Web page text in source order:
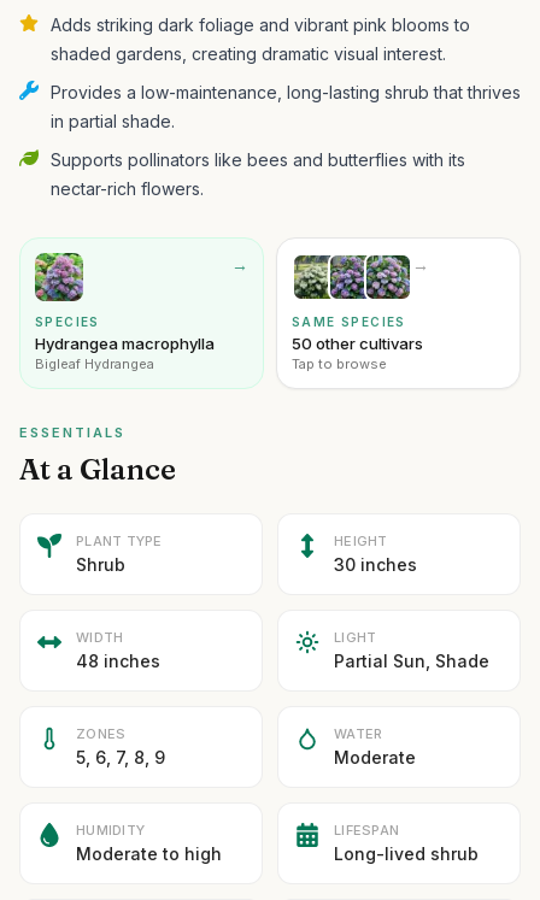
Adds striking dark foliage and vibrant pink blooms to
shaded gardens, creating dramatic visual interest.
Provides a low-maintenance, long-lasting shrub that thrives
in partial shade.
Supports pollinators like bees and butterflies with its
nectar-rich flowers.
→
SPECIES
Hydrangea macrophylla
Bigleaf Hydrangea
→
SAME SPECIES
50 other cultivars
Tap to browse
ESSENTIALS
At a Glance
PLANT TYPE
Shrub
HEIGHT
30 inches
WIDTH
48 inches
LIGHT
Partial Sun, Shade
ZONES
5, 6, 7, 8, 9
WATER
Moderate
HUMIDITY
Moderate to high
LIFESPAN
Long-lived shrub